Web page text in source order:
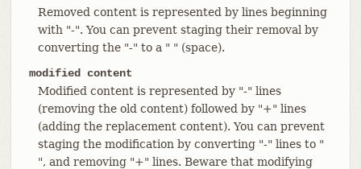
Removed content is represented by lines beginning
with "-". You can prevent staging their removal by
converting the "-" to a " " (space).
modified content
Modified content is represented by "-" lines
(removing the old content) followed by "+" lines
(adding the replacement content). You can prevent
staging the modification by converting "-" lines to "
", and removing "+" lines. Beware that modifying